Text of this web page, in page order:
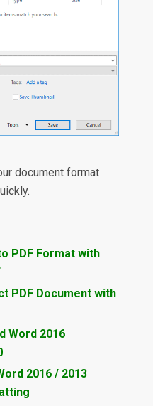
document format
PDF Format with
PDF Document with
Word 2016
2016 / 2013